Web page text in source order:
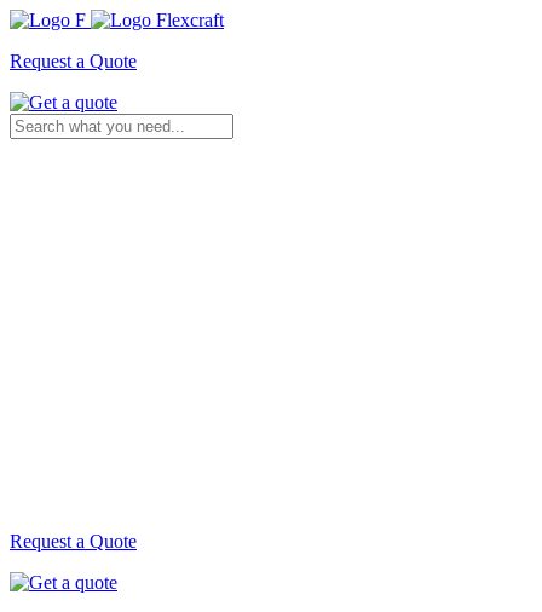
Request a Quote
Request a Quote